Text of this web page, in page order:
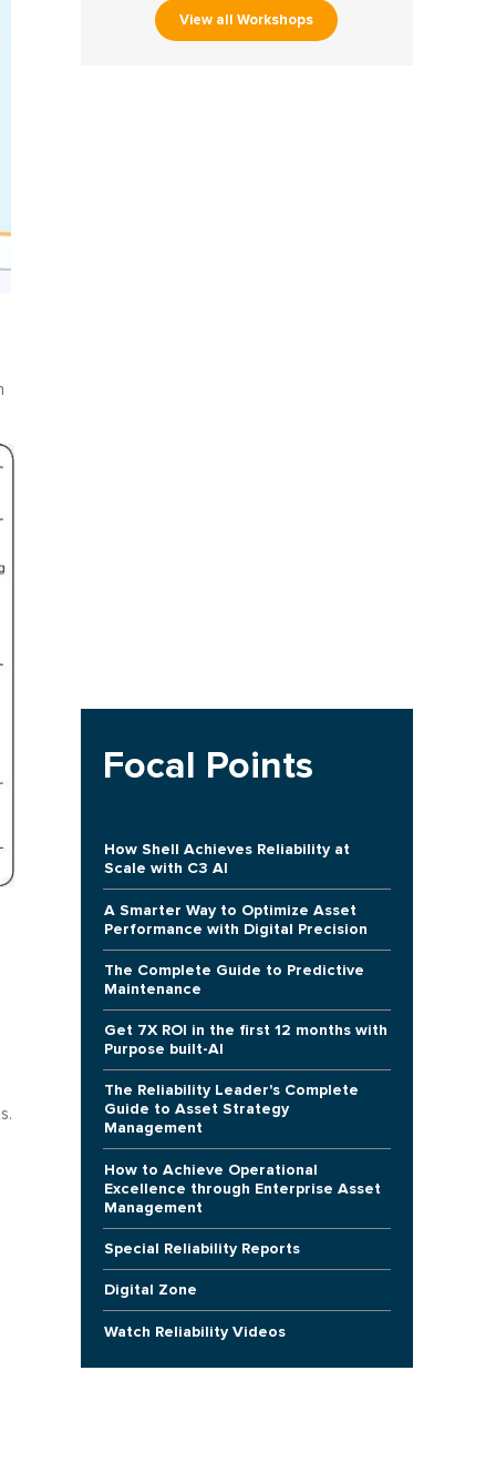
View all Workshops
Focal Points
How Shell Achieves Reliability at
Scale with C3 AI
A Smarter Way to Optimize Asset
Performance with Digital Precision
The Complete Guide to Predictive
Maintenance
Get 7X ROI in the first 12 months with
Purpose built-AI
The Reliability Leader's Complete
Guide to Asset Strategy
Management
How to Achieve Operational
Excellence through Enterprise Asset
Management
Special Reliability Reports
Digital Zone
Watch Reliability Videos